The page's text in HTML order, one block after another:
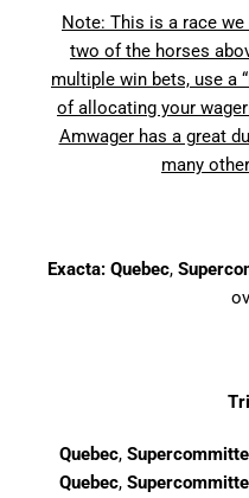
Note: This is a race
two of the horses
multiple win bets, use a
of allocating your
Amwager has a great
many
Exacta: Quebec,
Quebec,
Quebec,